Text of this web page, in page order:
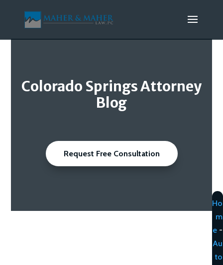
Colorado Springs Attorney
Blog
Request Free Consultation
Ho
m
e -
Au
to